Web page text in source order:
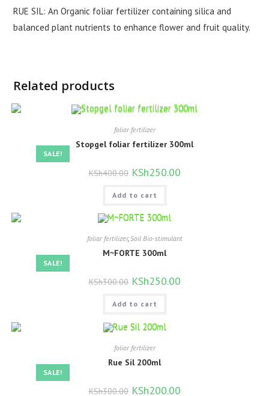
RUE SIL: An Organic foliar fertilizer containing silica and
balanced plant nutrients to enhance flower and fruit quality.
Related products
SALE!
foliar fertilizer
Stopgel foliar fertilizer 300ml
KSh400.00 Original
price
was:
KSh400.00.
KSh250.00Current
Add to cart
SALE!
foliar fertilizer,Soil Bio-stimulant
M~FORTE 300ml
KSh300.00 Original
price
was:
KSh300.00.
KSh250.00Current
Add to cart
SALE!
foliar fertilizer
Rue Sil 200ml
KSh300.00 Original
KSh200.00Current